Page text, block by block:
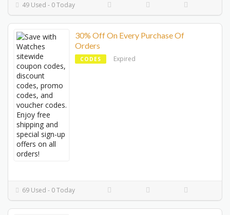
49 Used - 0 Today
30% Off On Every Purchase Of
Orders
CODES Expired
69 Used - 0 Today